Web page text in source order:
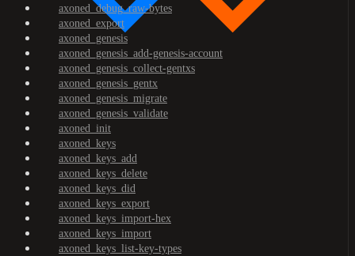
axoned_debug_raw-bytes
axoned_export
axoned_genesis
axoned_genesis_add-genesis-account
axoned_genesis_collect-gentxs
axoned_genesis_gentx
axoned_genesis_migrate
axoned_genesis_validate
axoned_init
axoned_keys
axoned_keys_add
axoned_keys_delete
axoned_keys_did
axoned_keys_export
axoned_keys_import-hex
axoned_keys_import
axoned_keys_list-key-types